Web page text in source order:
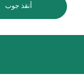
أنقذ جوب